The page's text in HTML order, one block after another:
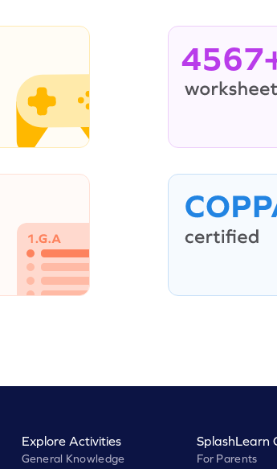
Explore Activities
General Knowledge
SplashLearn
For Parents